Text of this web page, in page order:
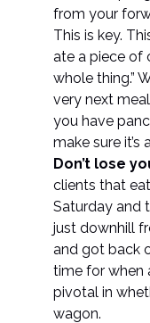
from your
This is key.
ate a piece of
whole thing.”
very next
you have
make sure
Don’t lose
clients that
Saturday and
just downhill
and got back
time for when
pivotal in
wagon.